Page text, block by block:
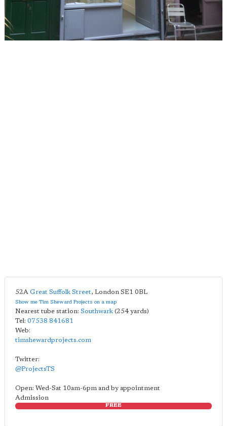
52A Great Suffolk Street, London SE1 0BL
Show me Tim Sheward Projects on a map
Nearest tube station: Southwark (254 yards)
Tel: 07538 841681
Web:
timshewardprojects.com
Twitter:
@ProjectsTS
Open: Wed-Sat 10am-6pm and by appointment
Admission
FREE